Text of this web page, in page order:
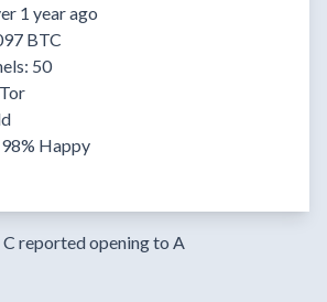
1 year ago
BTC
50
98% Happy
C reported opening to A